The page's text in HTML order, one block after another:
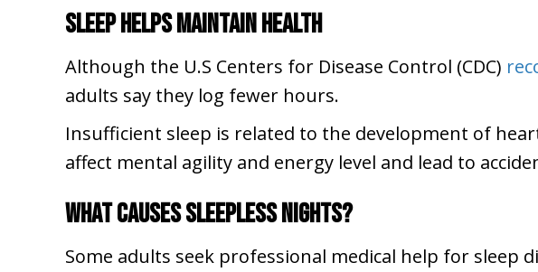
Sleep Helps Maintain Health
Although the U.S Centers for Disease Control (CDC)
adults say they log fewer hours.
Insufficient sleep is related to the development of
affect mental agility and energy level and lead to
What Causes Sleepless Nights?
Some adults seek professional medical help for sleep